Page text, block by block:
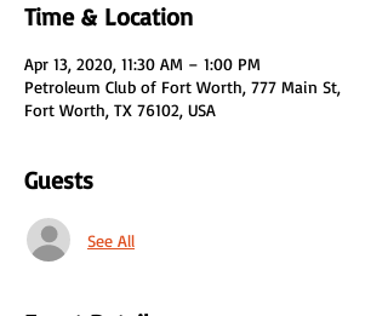
Time & Location
Apr 13, 2020, 11:30 AM – 1:00 PM
Petroleum Club of Fort Worth, 777 Main St,
Fort Worth, TX 76102, USA
Guests
See All